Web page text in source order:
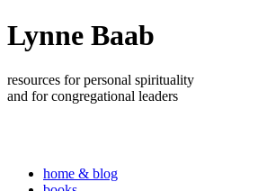
Lynne Baab
resources for personal spirituality
and for congregational leaders
home & blog